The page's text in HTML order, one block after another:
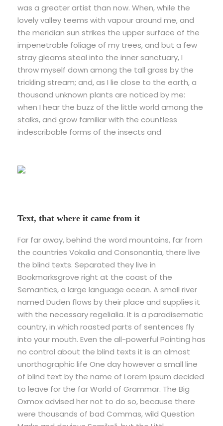
was a greater artist than now. When, while the
lovely valley teems with vapour around me, and
the meridian sun strikes the upper surface of the
impenetrable foliage of my trees, and but a few
stray gleams steal into the inner sanctuary, I
throw myself down among the tall grass by the
trickling stream; and, as I lie close to the earth, a
thousand unknown plants are noticed by me:
when I hear the buzz of the little world among the
stalks, and grow familiar with the countless
indescribable forms of the insects and
Text, that where it came from it
Far far away, behind the word mountains, far from
the countries Vokalia and Consonantia, there live
the blind texts. Separated they live in
Bookmarksgrove right at the coast of the
Semantics, a large language ocean. A small river
named Duden flows by their place and supplies it
with the necessary regelialia. It is a paradisematic
country, in which roasted parts of sentences fly
into your mouth. Even the all-powerful Pointing has
no control about the blind texts it is an almost
unorthographic life One day however a small line
of blind text by the name of Lorem Ipsum decided
to leave for the far World of Grammar. The Big
Oxmox advised her not to do so, because there
were thousands of bad Commas, wild Question